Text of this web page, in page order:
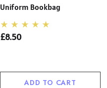
Uniform Bookbag
£8.50
ADD TO CART